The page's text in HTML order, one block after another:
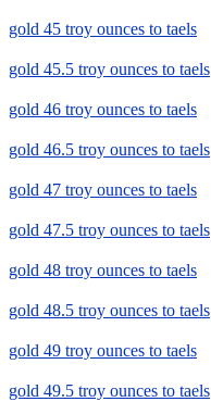
gold 45 troy ounces to taels
gold 45.5 troy ounces to taels
gold 46 troy ounces to taels
gold 46.5 troy ounces to taels
gold 47 troy ounces to taels
gold 47.5 troy ounces to taels
gold 48 troy ounces to taels
gold 48.5 troy ounces to taels
gold 49 troy ounces to taels
gold 49.5 troy ounces to taels